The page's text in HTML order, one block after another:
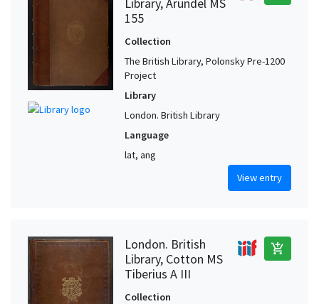
155
Collection
The British Library, Polonsky Pre-1200
Project
Library
London. British Library
Language
lat, ang
View entry
London. British
Library, Cotton MS
Tiberius A III
add_shopping_cart
Collection